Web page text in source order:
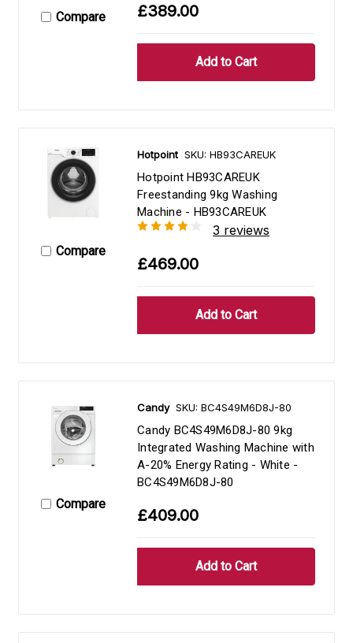
Compare £389.00
Compare
Hotpoint SKU: HB93CAREUK
Hotpoint HB93CAREUK
Freestanding 9kg Washing
Machine - HB93CAREUK
3 reviews
£469.00
Compare
Candy SKU: BC4S49M6D8J-80
Candy BC4S49M6D8J-80 9kg
Integrated Washing Machine with
A-20% Energy Rating - White -
BC4S49M6D8J-80
£409.00